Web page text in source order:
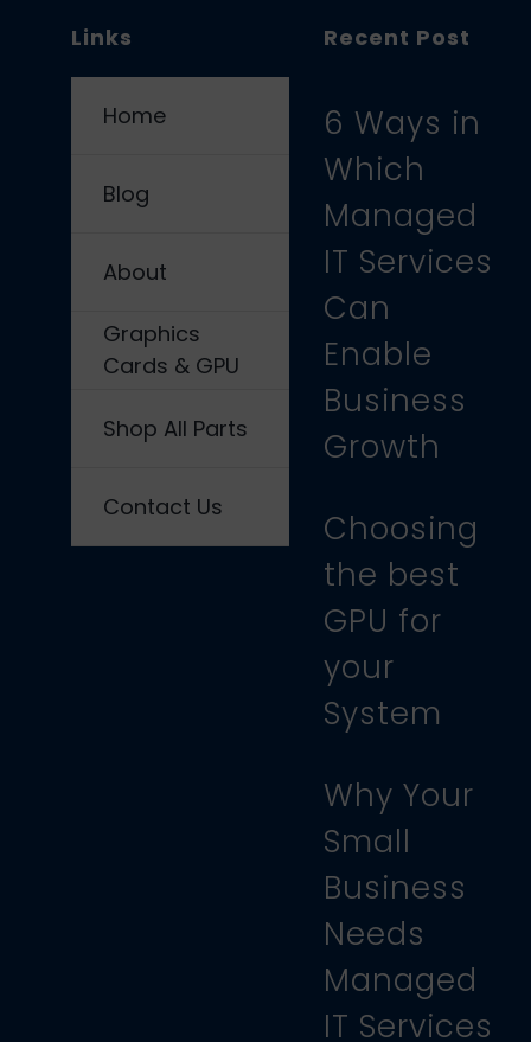
Links
Home
Blog
About
Graphics
Cards & GPU
Shop All Parts
Contact Us
Recent Post
6 Ways in
Which
Managed
IT Services
Can
Enable
Business
Growth
Choosing
the best
GPU for
your
System
Why Your
Small
Business
Needs
Managed
IT Services